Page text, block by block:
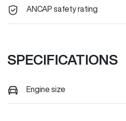
ANCAP safety rating
SPECIFICATIONS
Engine size